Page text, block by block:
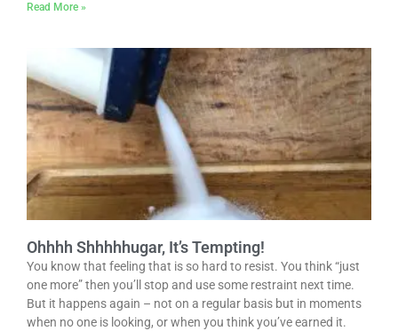
Read More »
Ohhhh Shhhhhugar, It’s Tempting!
You know that feeling that is so hard to resist. You think “just
one more” then you’ll stop and use some restraint next time.
But it happens again – not on a regular basis but in moments
when no one is looking, or when you think you’ve earned it.